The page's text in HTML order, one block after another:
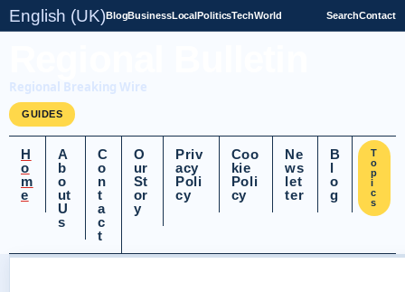
English (UK)BlogBusinessLocalPoliticsTechWorld SearchContact
Regional Breaking Wire
GUIDES
H
o
m
e
A
b
o
ut
U
s
C
o
n
t
a
c
t
O
ur
St
or
y
Priv
acy
Poli
cy
Coo
kie
Poli
cy
Ne
ws
let
ter
B
l
o
g
T
o
p
i
c
s